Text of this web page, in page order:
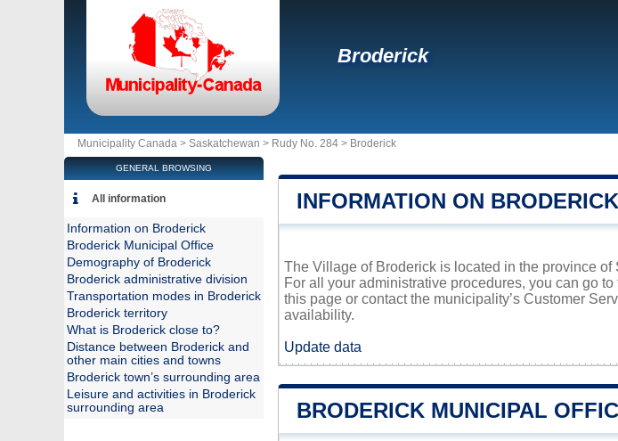
Broderick
Municipality Canada > Saskatchewan > Rudy No. 284 > Broderick
INFORMATION ON BRODERICK
The Village of Broderick is located in the province
For all your administrative procedures, you can go
this page or contact the municipality’s Customer
availability.
Update data
BRODERICK MUNICIPAL
GENERAL BROWSING
All information
Information on Broderick
Broderick Municipal Office
Demography of Broderick
Broderick administrative division
Transportation modes in Broderick
Broderick territory
What is Broderick close to?
Distance between Broderick and
other main cities and towns
Broderick town’s surrounding area
Leisure and activities in Broderick
surrounding area